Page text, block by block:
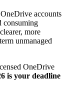
accounts
consuming
more
unmanaged
OneDrive
is your deadline